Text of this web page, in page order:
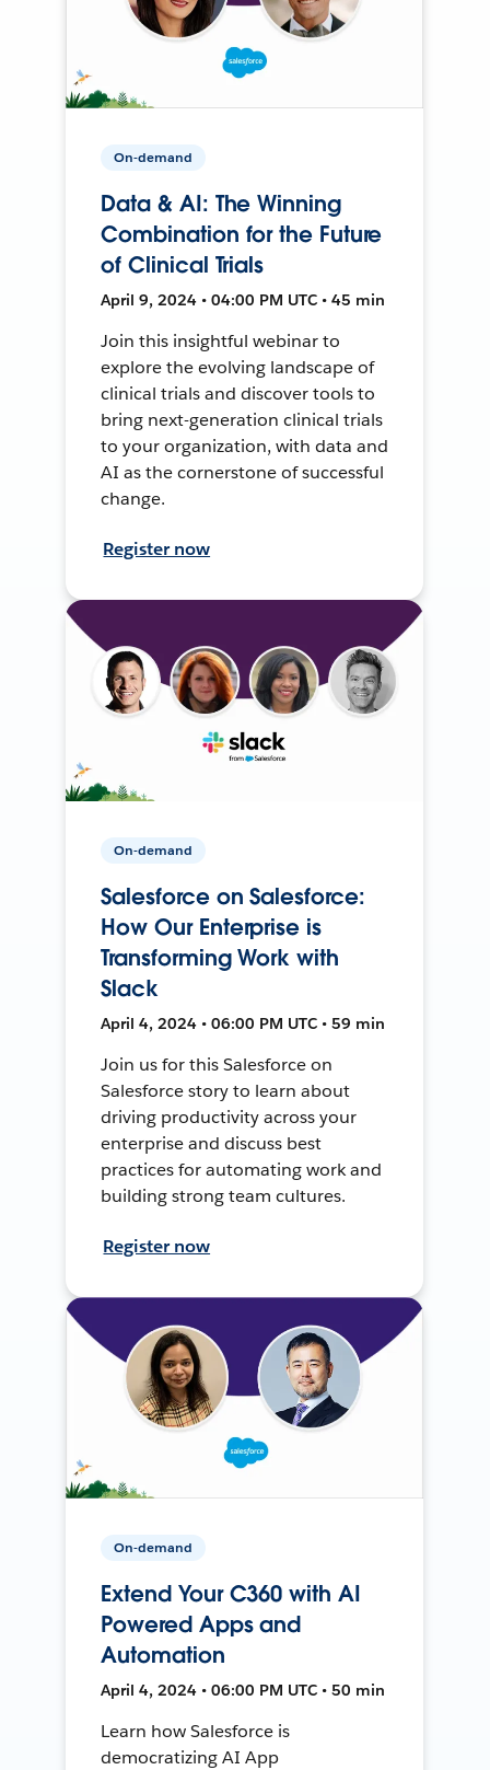
On-demand
Data & AI: The Winning
Combination for the Future
of Clinical Trials
April 9, 2024 • 04:00 PM UTC • 45 min
Join this insightful webinar to
explore the evolving landscape of
clinical trials and discover tools to
bring next-generation clinical trials
to your organization, with data and
AI as the cornerstone of successful
change.
Register now
On-demand
Salesforce on Salesforce:
How Our Enterprise is
Transforming Work with
Slack
April 4, 2024 • 06:00 PM UTC • 59 min
Join us for this Salesforce on
Salesforce story to learn about
driving productivity across your
enterprise and discuss best
practices for automating work and
building strong team cultures.
Register now
On-demand
Extend Your C360 with AI
Powered Apps and
Automation
April 4, 2024 • 06:00 PM UTC • 50 min
Learn how Salesforce is
democratizing AI App